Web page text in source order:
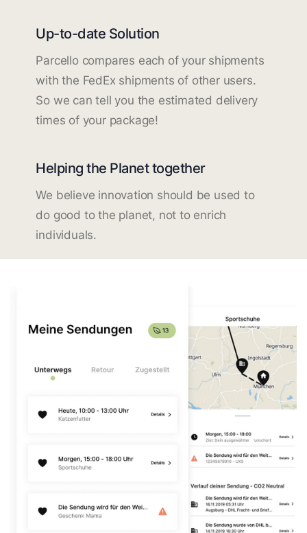
Up-to-date Solution
Parcello compares each of your shipments
with the FedEx shipments of other users.
So we can tell you the estimated delivery
times of your package!
Helping the Planet together
We believe innovation should be used to
do good to the planet, not to enrich
individuals.